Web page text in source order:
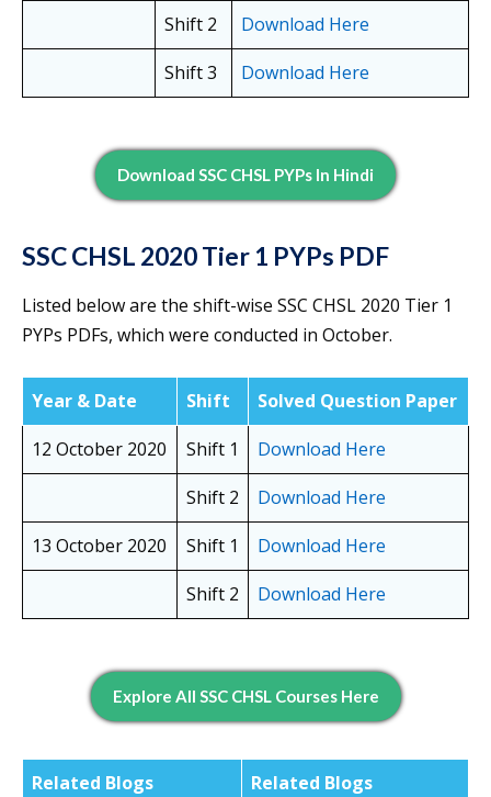
Shift 2
Download Here
Shift 3
Download Here
Download SSC CHSL PYPs In Hindi
SSC CHSL 2020 Tier 1 PYPs PDF
Listed below are the shift-wise SSC CHSL 2020 Tier 1
PYPs PDFs, which were conducted in October.
Year & Date Shift
Solved Question Paper
12 October 2020
Shift 1
Download Here
Shift 2
Download Here
13 October 2020
Shift 1
Download Here
Shift 2
Download Here
Explore All SSC CHSL Courses Here
Related Blogs
Related Blogs